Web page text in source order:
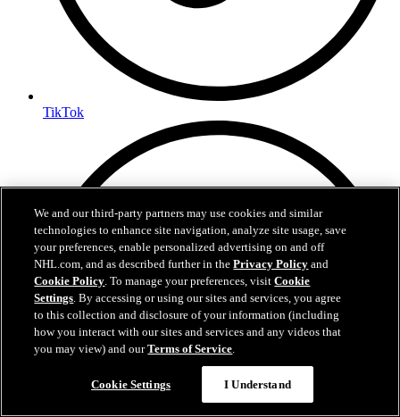
TikTok
We and our third-party partners may use cookies and similar
technologies to enhance site navigation, analyze site usage, save
your preferences, enable personalized advertising on and off
NHL.com, and as described further in thePrivacy Policy and
Cookie Policy. To manage your preferences, visitCookie
Settings. By accessing or using our sites and services, you agree
to this collection and disclosure of your information (including
how you interact with our sites and services and any videos that
you may view) and ourTerms of Service.
Cookie Settings I Understand